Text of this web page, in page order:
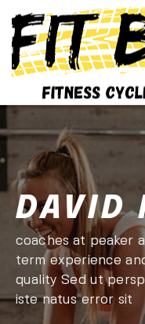
DAVID
coaches at peaker
term experience
quality Sed ut
iste natus error sit